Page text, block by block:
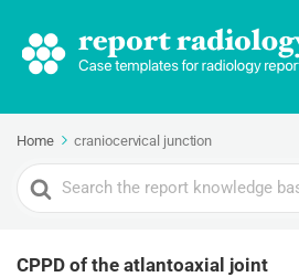
Home craniocervical junction
Search
For
CPPD of the atlantoaxial joint